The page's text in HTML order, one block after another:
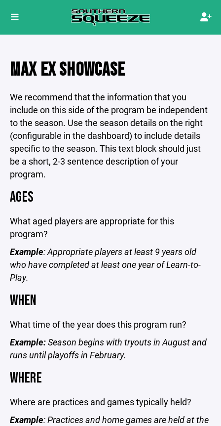
MAX EX SHOWCASE
We recommend that the information that you
include on this side of the program be independent
to the season. Use the season details on the right
(configurable in the dashboard) to include details
specific to the season. This text block should just
be a short, 2-3 sentence description of your
program.
AGES
What aged players are appropriate for this
program?
Example: Appropriate players at least 9 years old
who have completed at least one year of Learn-to-
Play.
WHEN
What time of the year does this program run?
Example:Season begins with tryouts in August and
runs until playoffs in February.
WHERE
Where are practices and games typically held?
Example: Practices and home games are held at the